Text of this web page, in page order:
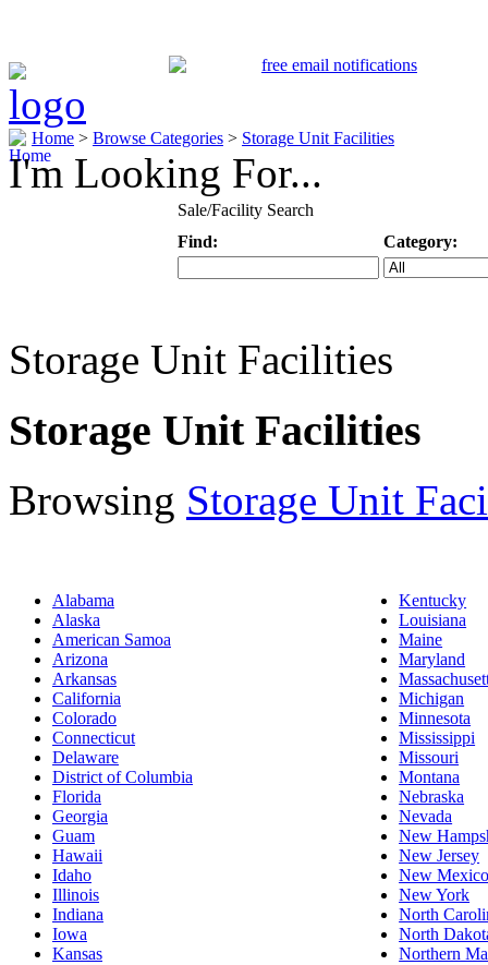
Home > Browse Categories > Storage Unit Facilities
I'm Looking For...
Sale/Facility Search
Find:
Category:
Storage Unit Facilities
Storage Unit Facilities
Browsing Storage Unit
Alabama
Alaska
American Samoa
Arizona
Arkansas
California
Colorado
Connecticut
Delaware
District of Columbia
Florida
Georgia
Guam
Hawaii
Idaho
Illinois
Indiana
Iowa
Kansas
Kentucky
Louisiana
Maine
Maryland
Michigan
Minnesota
Mississippi
Missouri
Montana
Nebraska
Nevada
New
New Jersey
New
New York
North
North
Northern